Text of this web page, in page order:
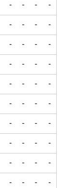
- - - -
- - - -
- - - -
- - - -
- - - -
- - - -
- - - -
- - - -
- - - -
- - - -